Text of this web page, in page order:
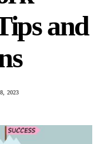
and
2023